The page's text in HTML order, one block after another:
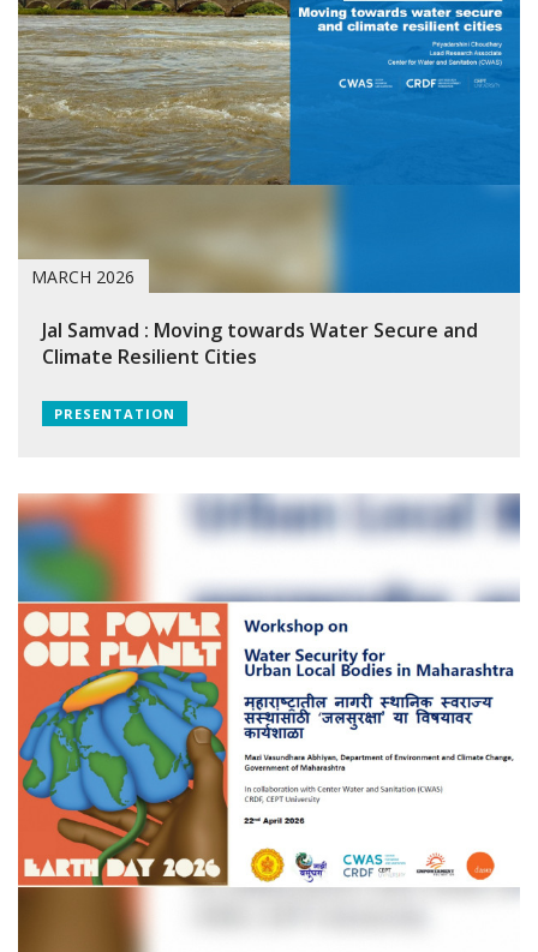
MARCH 2026
Jal Samvad : Moving towards Water Secure and
Climate Resilient Cities
PRESENTATION